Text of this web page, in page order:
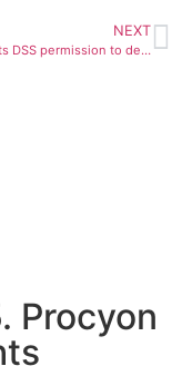
NEXT
Court grants DSS permission to detain Tukur Mamu for 60 more days
Procyon